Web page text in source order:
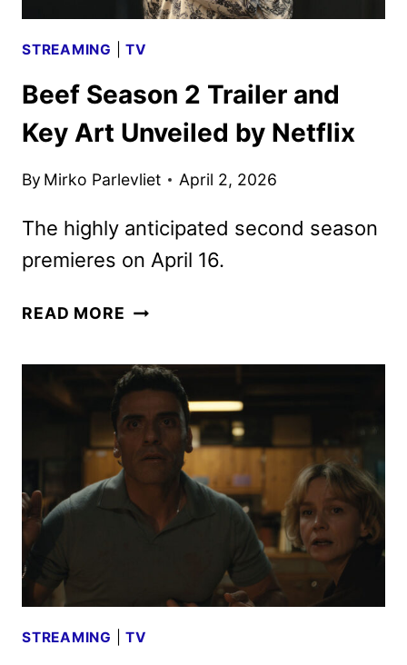
STREAMING |TV
Beef Season 2 Trailer and
Key Art Unveiled by Netflix
By Mirko Parlevliet April 2, 2026
The highly anticipated second season
premieres on April 16.
READ MORE BEEF
TRAILER
AND
KEY
ART
UNVEILED
BY
NETFLIX
STREAMING |TV